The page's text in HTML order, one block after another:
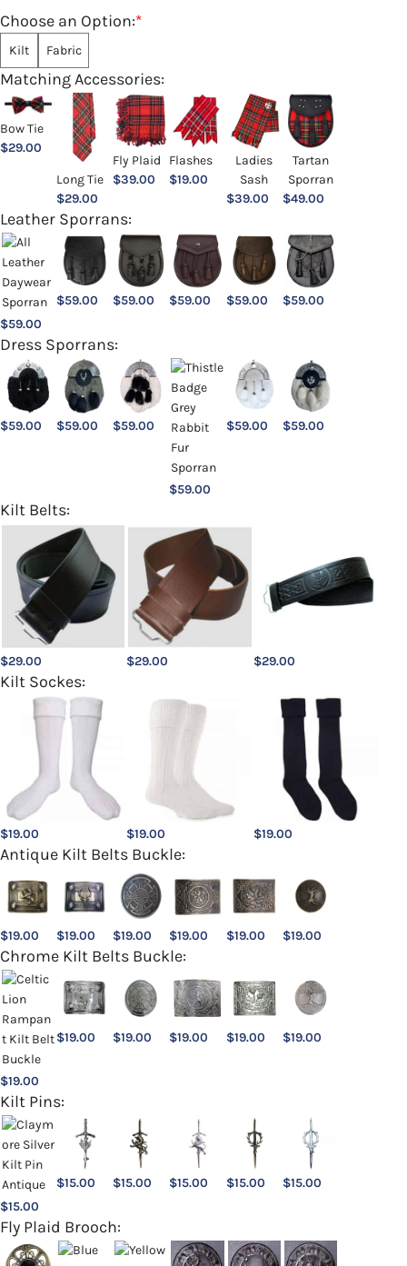
*
Choose an Option:
Kilt Fabric
Matching Accessories:
Bow Tie
$29.00
Long Tie
$29.00
Fly Plaid
$39.00
Flashes
$19.00
Ladies
Sash
$39.00
Tartan
Sporran
$49.00
Leather Sporrans:
$59.00
$59.00 $59.00 $59.00 $59.00 $59.00
Dress Sporrans:
$59.00 $59.00 $59.00
$59.00
$59.00 $59.00
Kilt Belts:
$29.00 $29.00 $29.00
Kilt Sockes:
$19.00 $19.00 $19.00
Antique Kilt Belts Buckle:
$19.00 $19.00 $19.00 $19.00 $19.00 $19.00
Chrome Kilt Belts Buckle:
$19.00
$19.00 $19.00 $19.00 $19.00 $19.00
Kilt Pins:
$15.00
$15.00 $15.00 $15.00 $15.00 $15.00
Fly Plaid Brooch: